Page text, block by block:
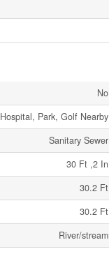
No
Hospital, Park, Golf Nearby
Sanitary Sewer
30 Ft ,2 In
30.2 Ft
30.2 Ft
River/stream